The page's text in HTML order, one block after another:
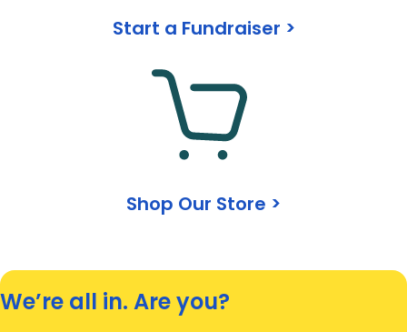
Start a Fundraiser >
Shop Our Store >
We’re all in. Are you?